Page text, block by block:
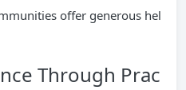
offer generous hel
Through Prac